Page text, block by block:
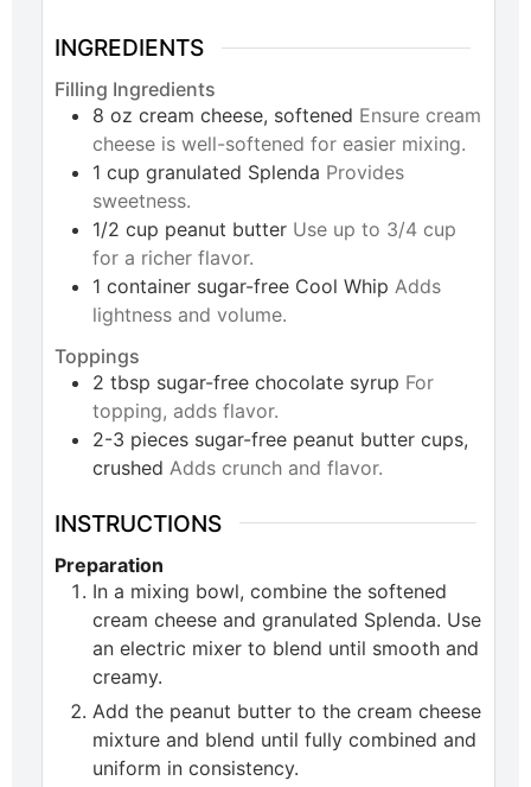
INGREDIENTS
Filling Ingredients
8 oz cream cheese, softened Ensure cream
cheese is well-softened for easier mixing.
1 cup granulated Splenda Provides
sweetness.
1/2 cup peanut butter Use up to 3/4 cup
for a richer flavor.
1 container sugar-free Cool Whip Adds
lightness and volume.
Toppings
2 tbsp sugar-free chocolate syrup For
topping, adds flavor.
2-3 pieces sugar-free peanut butter cups,
crushed Adds crunch and flavor.
INSTRUCTIONS
Preparation
In a mixing bowl, combine the softened
cream cheese and granulated Splenda. Use
an electric mixer to blend until smooth and
creamy.
Add the peanut butter to the cream cheese
mixture and blend until fully combined and
uniform in consistency.